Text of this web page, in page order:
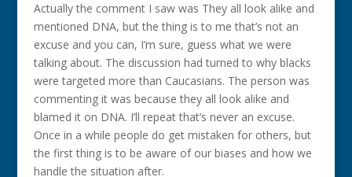
Actually the comment I saw was They all look alike and
mentioned DNA, but the thing is to me that’s not an
excuse and you can, I’m sure, guess what we were
talking about. The discussion had turned to why blacks
were targeted more than Caucasians. The person was
commenting it was because they all look alike and
blamed it on DNA. I’ll repeat that’s never an excuse.
Once in a while people do get mistaken for others, but
the first thing is to be aware of our biases and how we
handle the situation after.